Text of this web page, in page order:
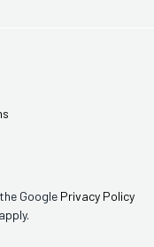
Google Privacy Policy